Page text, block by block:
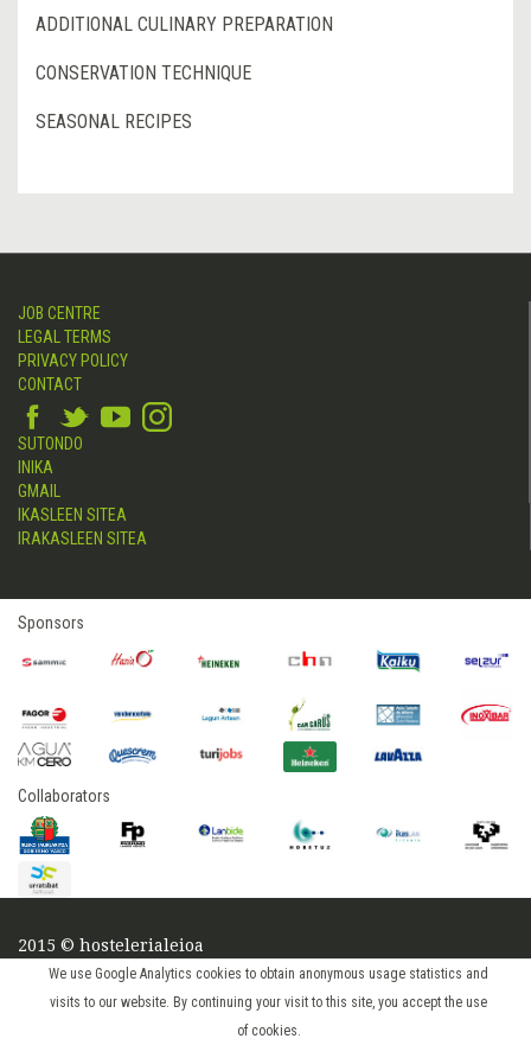
We use Google Analytics cookies to obtain anonymous usage statistics and
visits to our website. By continuing your visit to this site, you accept the use
of cookies.
ADDITIONAL CULINARY PREPARATION
CONSERVATION TECHNIQUE
SEASONAL RECIPES
JOB CENTRE
LEGAL TERMS
PRIVACY POLICY
CONTACT
SUTONDO
INIKA
GMAIL
IKASLEEN SITEA
IRAKASLEEN SITEA
Sponsors
Collaborators
2015 © hostelerialeioa
Log in